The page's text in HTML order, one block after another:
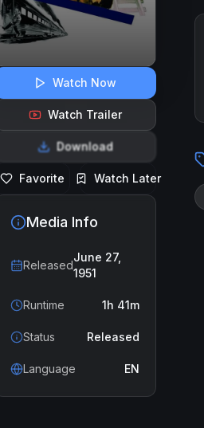
Watch Now
Watch Trailer
Download
Favorite Watch Later
Media Info
Released
June 27,
1951
Runtime 1h 41m
Status Released
Language EN